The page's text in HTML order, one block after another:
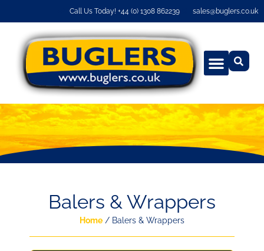
Call Us Today! +44 (0) 1308 862239 sales@buglers.co.uk
Balers & Wrappers
Home / Balers & Wrappers